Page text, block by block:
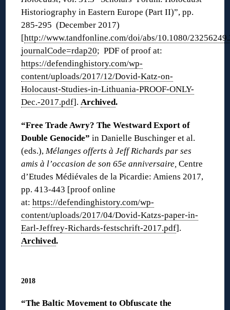
Historiography in Eastern Europe (Part II)”, pp.
285-295 (December 2017)
[http://www.tandfonline.com/doi/abs/10.1080/
journalCode=rdap20; PDF of proof at:
https://defendinghistory.com/wp-
content/uploads/2017/12/Dovid-Katz-on-
Holocaust-Studies-in-Lithuania-PROOF-ONLY-
Dec.-2017.pdf].Archived.
“Free Trade Awry? The Westward Export of
Double Genocide” in Danielle Buschinger et al.
(eds.),Mélanges offerts à Jeff Richards par ses
amis à l’occasion de son 65e anniversaire,Centre
d’Etudes Médiévales de la Picardie: Amiens 2017,
pp. 413-443 [proof online
at:https://defendinghistory.com/wp-
content/uploads/2017/04/Dovid-Katzs-paper-in-
Earl-Jeffrey-Richards-festschrift-2017.pdf].
Archived.
2018
“The Baltic Movement to Obfuscate the